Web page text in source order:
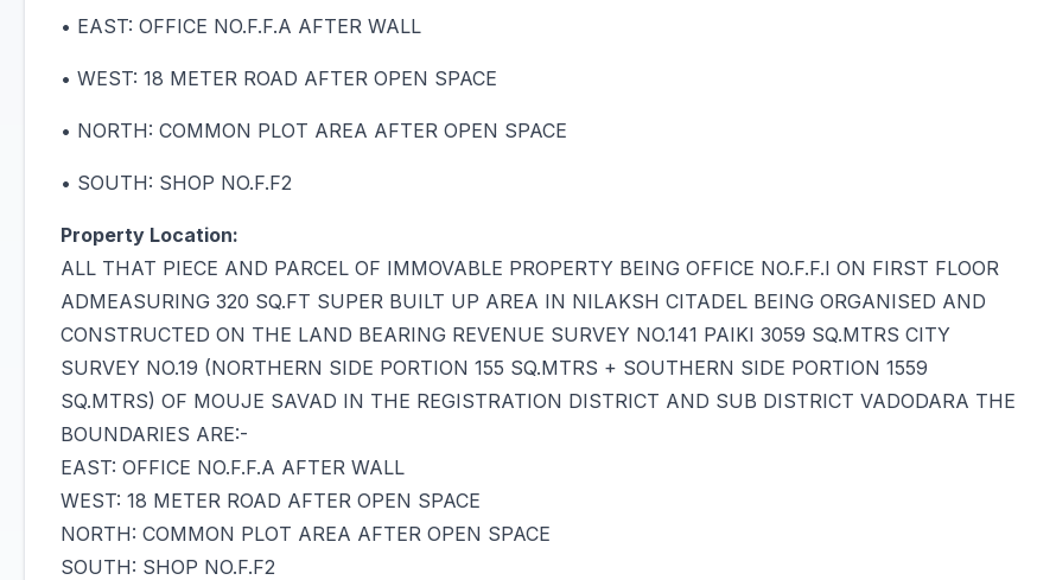
• EAST: OFFICE NO.F.F.A AFTER WALL
• WEST: 18 METER ROAD AFTER OPEN SPACE
• NORTH: COMMON PLOT AREA AFTER OPEN SPACE
• SOUTH: SHOP NO.F.F2
Property Location:
ALL THAT PIECE AND PARCEL OF IMMOVABLE PROPERTY BEING OFFICE NO.F.F.I ON FIRST FLOOR
ADMEASURING 320 SQ.FT SUPER BUILT UP AREA IN NILAKSH CITADEL BEING ORGANISED AND
CONSTRUCTED ON THE LAND BEARING REVENUE SURVEY NO.141 PAIKI 3059 SQ.MTRS CITY
SURVEY NO.19 (NORTHERN SIDE PORTION 155 SQ.MTRS + SOUTHERN SIDE PORTION 1559
SQ.MTRS) OF MOUJE SAVAD IN THE REGISTRATION DISTRICT AND SUB DISTRICT VADODARA THE
BOUNDARIES ARE:-
EAST: OFFICE NO.F.F.A AFTER WALL
WEST: 18 METER ROAD AFTER OPEN SPACE
NORTH: COMMON PLOT AREA AFTER OPEN SPACE
SOUTH: SHOP NO.F.F2